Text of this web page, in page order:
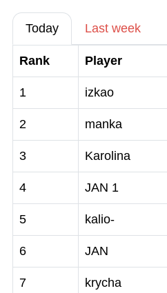
Today Last week
Rank Player
1 izkao
2 manka
3 Karolina
4 JAN 1
5 kalio-
6 JAN
7 krycha